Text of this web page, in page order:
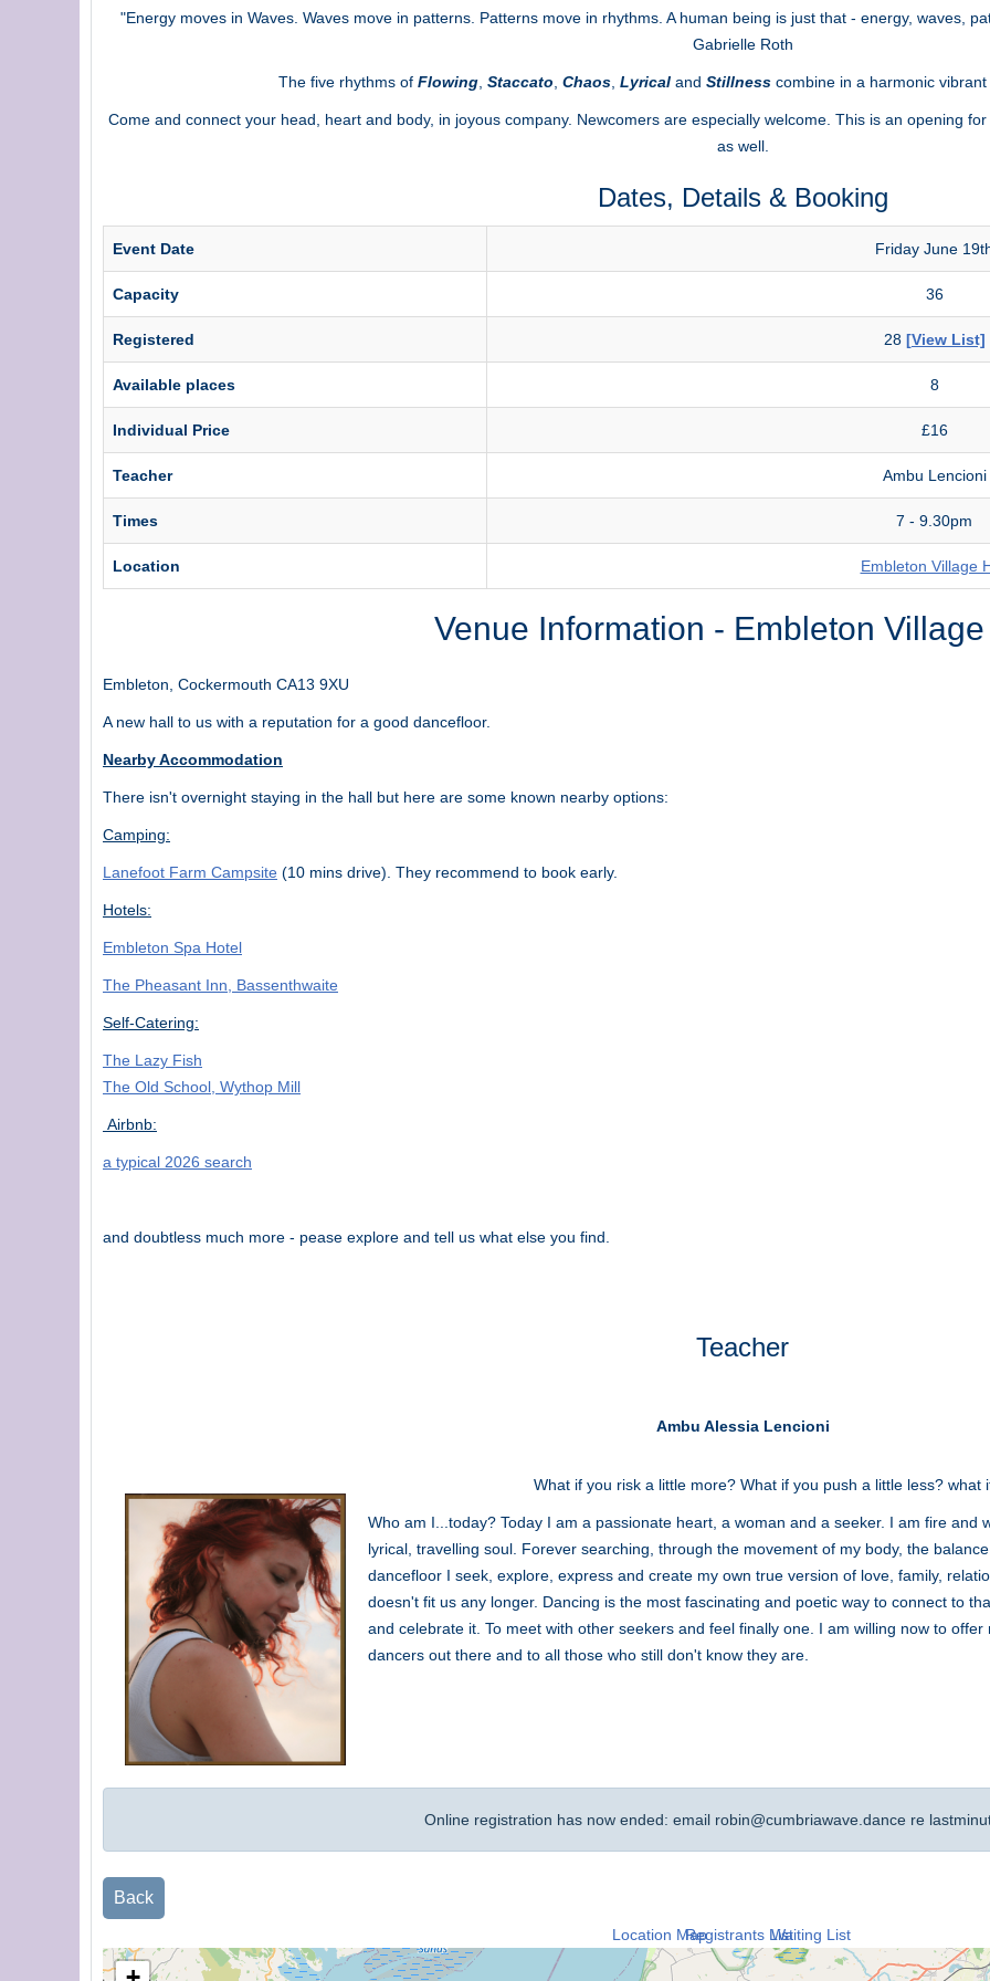
"Energy moves in Waves. Waves move in patterns. Patterns move in rhythms. A human being is just that - energy, waves,
Gabrielle Roth
The five rhythms of Flowing, Staccato Chaos, Lyrical and Stillness combine in a harmonic
Come and connect your head, heart and body, in joyous company. Newcomers are especially welcome. This is an opening
as well.
Dates, Details & Booking
Event Date Friday June
Capacity 36
Registered 28 [View List]
Available places 8
Individual Price £16
Teacher Ambu Lencioni
Times 7 - 9.30pm
Location Embleton Village
Venue Information - Embleton
Embleton, Cockermouth CA13 9XU
A new hall to us with a reputation for a good dancefloor.
Nearby Accommodation
There isn't overnight staying in the hall but here are some known nearby options:
Camping:
Lanefoot Farm Campsite (10 mins drive). They recommend to book early.
Hotels:
Embleton Spa Hotel
The Pheasant Inn, Bassenthwaite
Self-Catering:
The Lazy Fish
The Old School, Wythop Mill
Airbnb:
a typical 2026 search
and doubtless much more - pease explore and tell us what else you find.
Teacher
Ambu Alessia Lencioni
What if you risk a little more? What if you push a little less? what
Who am I...today? Today I am a passionate heart, a woman and a seeker. I am fire and
lyrical, travelling soul. Forever searching, through the movement of my body, the
dancefloor I seek, explore, express and create my own true version of love, family,
doesn't fit us any longer. Dancing is the most fascinating and poetic way to connect to
and celebrate it. To meet with other seekers and feel finally one. I am willing now to
dancers out there and to all those who still don't know they are.
Online registration has now ended: email robin@cumbriawave.dance re
Back
Location MapRegistrants ListWaiting List